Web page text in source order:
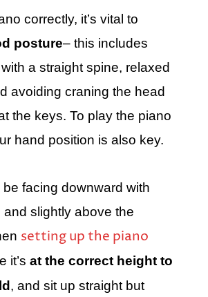
correctly, it’s vital to
posture– this includes
a straight spine, relaxed
avoiding craning the head
the keys. To play the piano
hand position is also key.
facing downward with
and slightly above the
setting up the piano
it’s at the correct height to
, and sit up straight but